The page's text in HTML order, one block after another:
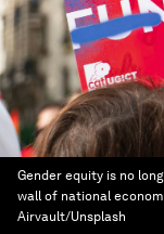
Gender equity is no
wall of national
Airvault/Unsplash